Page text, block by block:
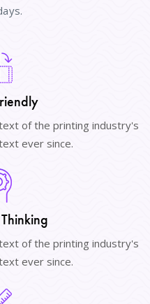
of the printing industry's
ever since.
of the printing industry's
ever since.